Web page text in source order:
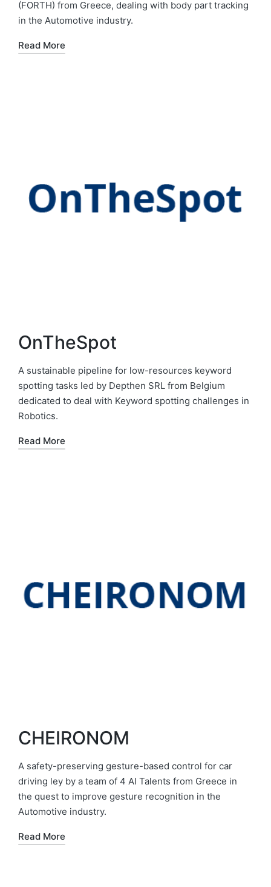
(FORTH) from Greece, dealing with body part tracking
in the Automotive industry.
Read More
OnTheSpot
A sustainable pipeline for low-resources keyword
spotting tasks led by Depthen SRL from Belgium
dedicated to deal with Keyword spotting challenges in
Robotics.
Read More
CHEIRONOM
A safety-preserving gesture-based control for car
driving ley by a team of 4 AI Talents from Greece in
the quest to improve gesture recognition in the
Automotive industry.
Read More